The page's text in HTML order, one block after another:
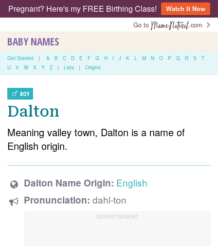
Pregnant? Here's my FREE Birthing Class!
Watch It Now
Go to
.com
BABY NAMES
Get Started | A B C D E F G H I J K L M N O P Q R S
T
U
V W X Y Z | Lists | Origins
BOY
Dalton
Meaning valley town, Dalton is a name of
English origin.
Dalton Name Origin: English
Pronunciation: dahl-ton